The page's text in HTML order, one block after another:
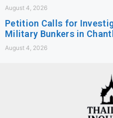
August 4, 2026
Petition Calls for
Military Bunkers in
August 4, 2026